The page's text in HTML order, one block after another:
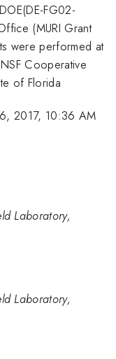
FG02-
(MURI Grant
were performed at
Cooperative
of Florida
2017, 10:36 AM
Laboratory,
Laboratory,